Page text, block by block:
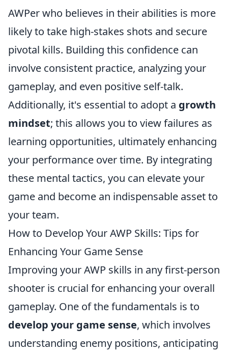
AWPer who believes in their abilities is more
likely to take high-stakes shots and secure
pivotal kills. Building this confidence can
involve consistent practice, analyzing your
gameplay, and even positive self-talk.
Additionally, it's essential to adopt a growth
mindset; this allows you to view failures as
learning opportunities, ultimately enhancing
your performance over time. By integrating
these mental tactics, you can elevate your
game and become an indispensable asset to
your team.
How to Develop Your AWP Skills: Tips for
Enhancing Your Game Sense
Improving your AWP skills in any first-person
shooter is crucial for enhancing your overall
gameplay. One of the fundamentals is to
develop your game sense, which involves
understanding enemy positions, anticipating